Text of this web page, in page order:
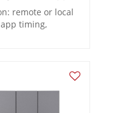
remote or local
timing,